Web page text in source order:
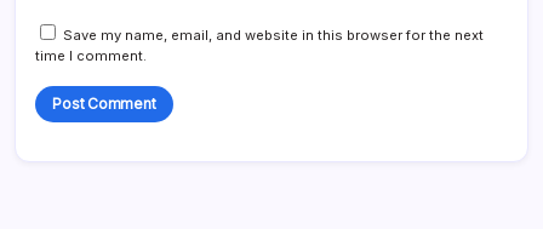
Save my name, email, and website in this browser for the next
time I comment.